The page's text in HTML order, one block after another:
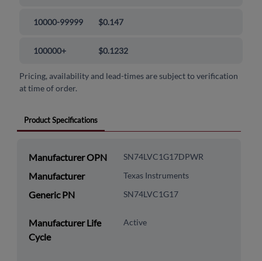
10000-99999 $0.147
100000+ $0.1232
Pricing, availability and lead-times are subject to verification
at time of order.
Product Specifications
Manufacturer OPN SN74LVC1G17DPWR
Manufacturer Texas Instruments
Generic PN SN74LVC1G17
Manufacturer Life
Cycle
Active